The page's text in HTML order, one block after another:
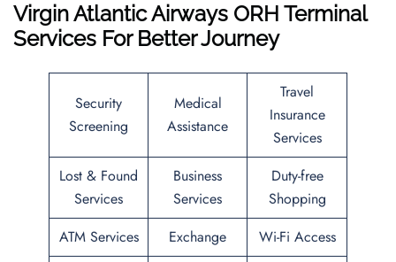
Virgin Atlantic Airways ORH Terminal
Services For Better Journey
Security
Screening
Medical
Assistance
Travel
Insurance
Services
Lost & Found
Services
Business
Services
Duty-free
Shopping
ATM Services
Exchange
Wi-Fi Access